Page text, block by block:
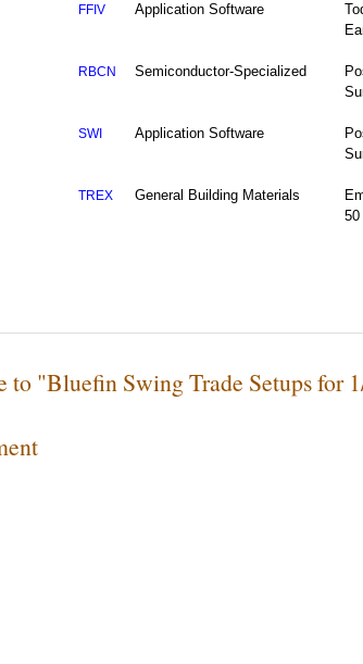
FFIV Application Software
RBCN Semiconductor-Specialized
SWI Application Software
TREX General Building Materials
to "Bluefin Swing Trade Setups for